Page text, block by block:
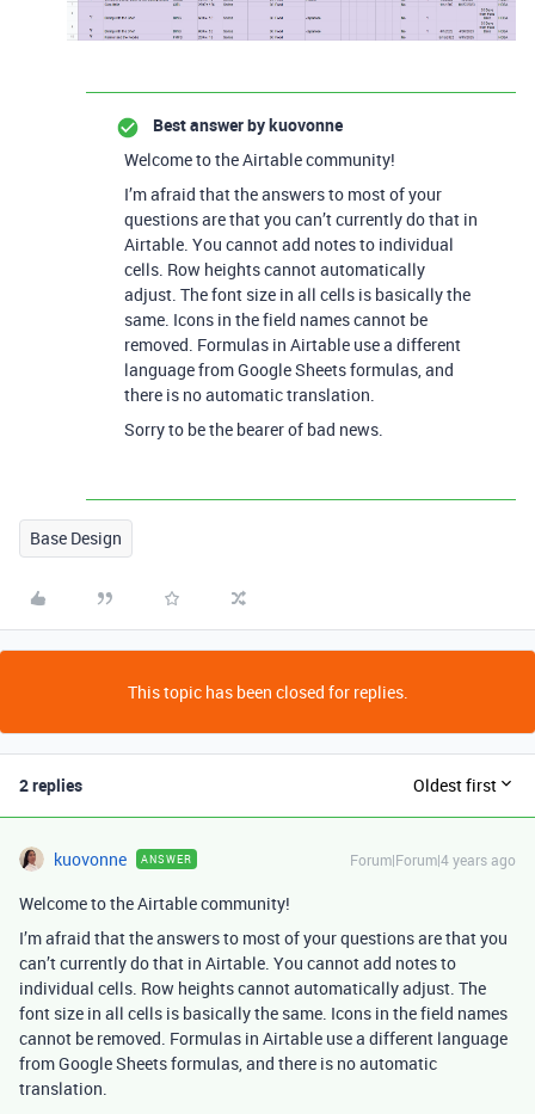
Best answer bykuovonne
Welcome to the Airtable community!
I’m afraid that the answers to most of your
questions are that you can’t currently do that in
Airtable. You cannot add notes to individual
cells. Row heights cannot automatically
adjust. The font size in all cells is basically the
same. Icons in the field names cannot be
removed. Formulas in Airtable use a different
language from Google Sheets formulas, and
there is no automatic translation.
Sorry to be the bearer of bad news.
Base Design
This topic has been closed for replies.
2 replies Oldest first
kuovonne ANSWER Forum|Forum|4 years ago
Welcome to the Airtable community!
I’m afraid that the answers to most of your questions are that you
can’t currently do that in Airtable. You cannot add notes to
individual cells. Row heights cannot automatically adjust. The
font size in all cells is basically the same. Icons in the field names
cannot be removed. Formulas in Airtable use a different language
from Google Sheets formulas, and there is no automatic
translation.